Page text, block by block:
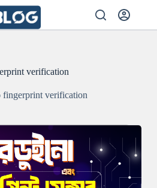
verification
fingerprint verification